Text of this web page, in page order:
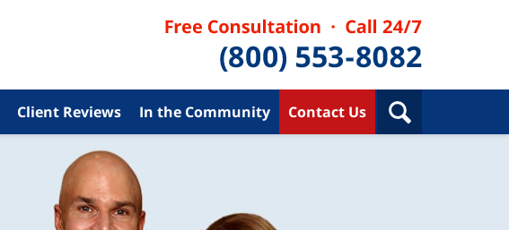
Client Reviews In the Community Contact Us